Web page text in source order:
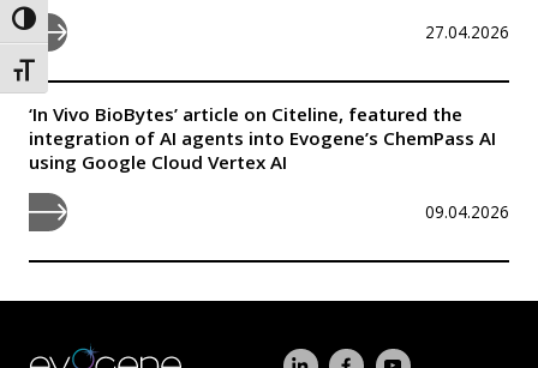
Toggle High Contrast
Toggle Font size
27.04.2026
‘In Vivo BioBytes’ article on Citeline, featured the
integration of AI agents into Evogene’s ChemPass AI
using Google Cloud Vertex AI
09.04.2026